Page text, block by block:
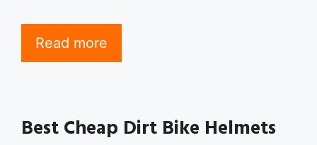
Read more
Best Cheap Dirt Bike Helmets